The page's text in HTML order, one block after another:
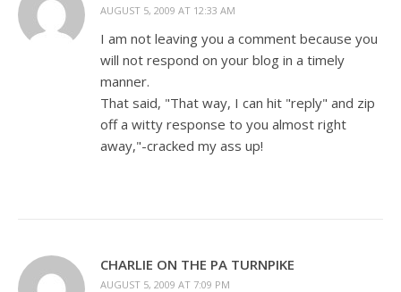
AUGUST 5, 2009 AT 12:33 AM
I am not leaving you a comment because you
will not respond on your blog in a timely
manner.
That said, "That way, I can hit "reply" and zip
off a witty response to you almost right
away,"-cracked my ass up!
CHARLIE ON THE PA TURNPIKE
AUGUST 5, 2009 AT 7:09 PM